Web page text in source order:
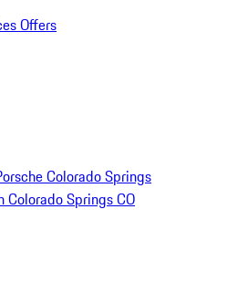
Offers
Colorado Springs
Colorado Springs CO